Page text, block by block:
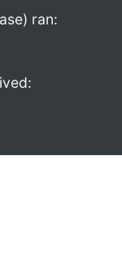
ran: